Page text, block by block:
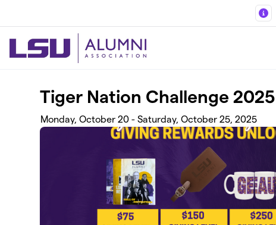
Tiger Nation Challenge 2025
Monday, October 20 - Saturday, October 25, 2025